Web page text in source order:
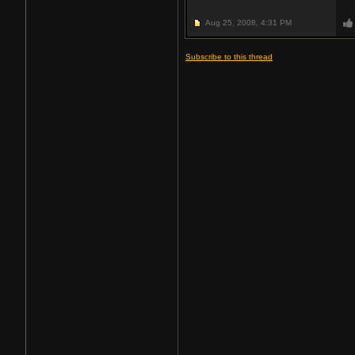
Aug 25, 2008, 4:31 PM
Subscribe to this thread